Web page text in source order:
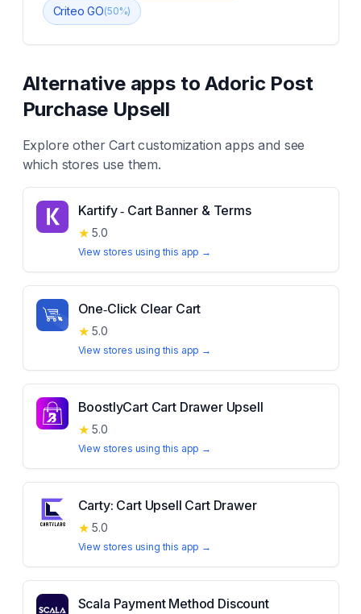
Criteo GO(50%)
Alternative apps toAdoric Post
Purchase Upsell
Explore otherCart customization apps and see
which stores use them.
Kartify ‑ Cart Banner & Terms
★ 5.0
View stores using this app →
One‑Click Clear Cart
★ 5.0
View stores using this app →
BoostlyCart Cart Drawer Upsell
★ 5.0
View stores using this app →
Carty: Cart Upsell Cart Drawer
★ 5.0
View stores using this app →
Scala Payment Method Discount